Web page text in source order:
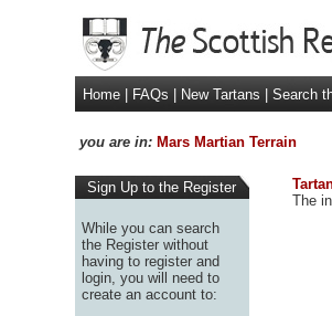
Home
FAQs New Tartans Search
you are in: Mars Martian Terrain
Sign Up to the Register
While you can search
the Register without
having to register and
login, you will need to
create an account to:
The